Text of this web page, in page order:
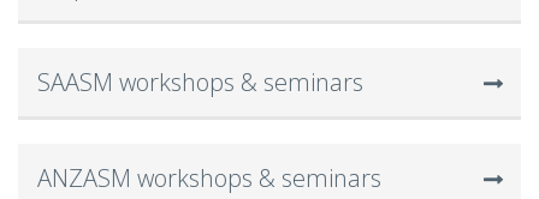
SAASM workshops & seminars
ANZASM workshops & seminars